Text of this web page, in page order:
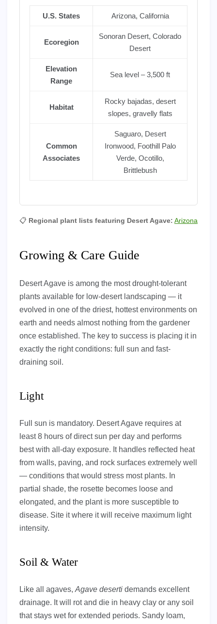
U.S. States Arizona, California
Ecoregion
Sonoran Desert, Colorado
Desert
Elevation
Range
Sea level – 3,500 ft
Habitat
Rocky bajadas, desert
slopes, gravelly flats
Common
Associates
Saguaro, Desert
Ironwood, Foothill Palo
Verde, Ocotillo,
Brittlebush
📋 Regional plant lists featuring Desert Agave: Arizona
Growing & Care Guide
Desert Agave is among the most drought-tolerant
plants available for low-desert landscaping — it
evolved in one of the driest, hottest environments on
earth and needs almost nothing from the gardener
once established. The key to success is placing it in
exactly the right conditions: full sun and fast-
draining soil.
Light
Full sun is mandatory. Desert Agave requires at
least 8 hours of direct sun per day and performs
best with all-day exposure. It handles reflected heat
from walls, paving, and rock surfaces extremely well
— conditions that would stress most plants. In
partial shade, the rosette becomes loose and
elongated, and the plant is more susceptible to
disease. Site it where it will receive maximum light
intensity.
Soil & Water
Like all agaves, Agave deserti demands excellent
drainage. It will rot and die in heavy clay or any soil
that stays wet for extended periods. Sandy loam,